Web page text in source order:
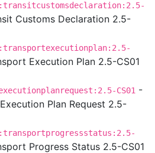
Customs Declaration 2.5-
Execution Plan 2.5-CS01
CS01 -
Plan Request 2.5-
Progress Status 2.5-CS01